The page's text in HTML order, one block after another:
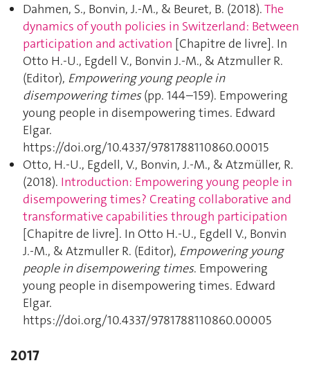
Dahmen, S., Bonvin, J.-M., & Beuret, B. (2018).The
dynamics of youth policies in Switzerland: Between
participation and activation [Chapitre de livre]. In
Otto H.-U., Egdell V., Bonvin J.-M., & Atzmuller R.
(Editor), Empowering young people in
disempowering times(pp. 144–159). Empowering
young people in disempowering times. Edward
Elgar.
https://doi.org/10.4337/9781788110860.00015
Otto, H.-U., Egdell, V., Bonvin, J.-M., & Atzmüller, R.
(2018). Introduction: Empowering young people in
disempowering times? Creating collaborative and
transformative capabilities through participation
[Chapitre de livre]. In Otto H.-U., Egdell V., Bonvin
J.-M., & Atzmuller R. (Editor), Empowering young
people in disempowering times. Empowering
young people in disempowering times. Edward
Elgar.
https://doi.org/10.4337/9781788110860.00005
2017